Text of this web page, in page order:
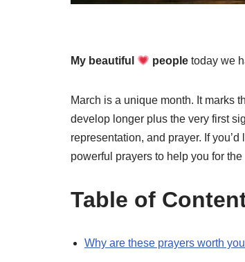
My beautiful peopletoday we
March is a unique month. It marks
develop longer plus the very first
representation, and prayer. If
powerful prayers to help you for the
Table of
Why are these prayers worth